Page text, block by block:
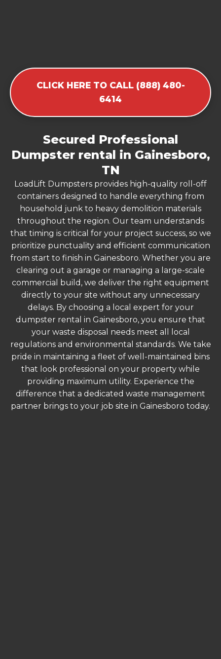
CLICK HERE TO CALL (888) 480-
6414
Secured Professional
Dumpster rental in Gainesboro,
TN
LoadLift Dumpsters provides high-quality roll-off
containers designed to handle everything from
household junk to heavy demolition materials
throughout the region. Our team understands
that timing is critical for your project success, so we
prioritize punctuality and efficient communication
from start to finish in Gainesboro. Whether you are
clearing out a garage or managing a large-scale
commercial build, we deliver the right equipment
directly to your site without any unnecessary
delays. By choosing a local expert for your
dumpster rental in Gainesboro, you ensure that
your waste disposal needs meet all local
regulations and environmental standards. We take
pride in maintaining a fleet of well-maintained bins
that look professional on your property while
providing maximum utility. Experience the
difference that a dedicated waste management
partner brings to your job site in Gainesboro today.